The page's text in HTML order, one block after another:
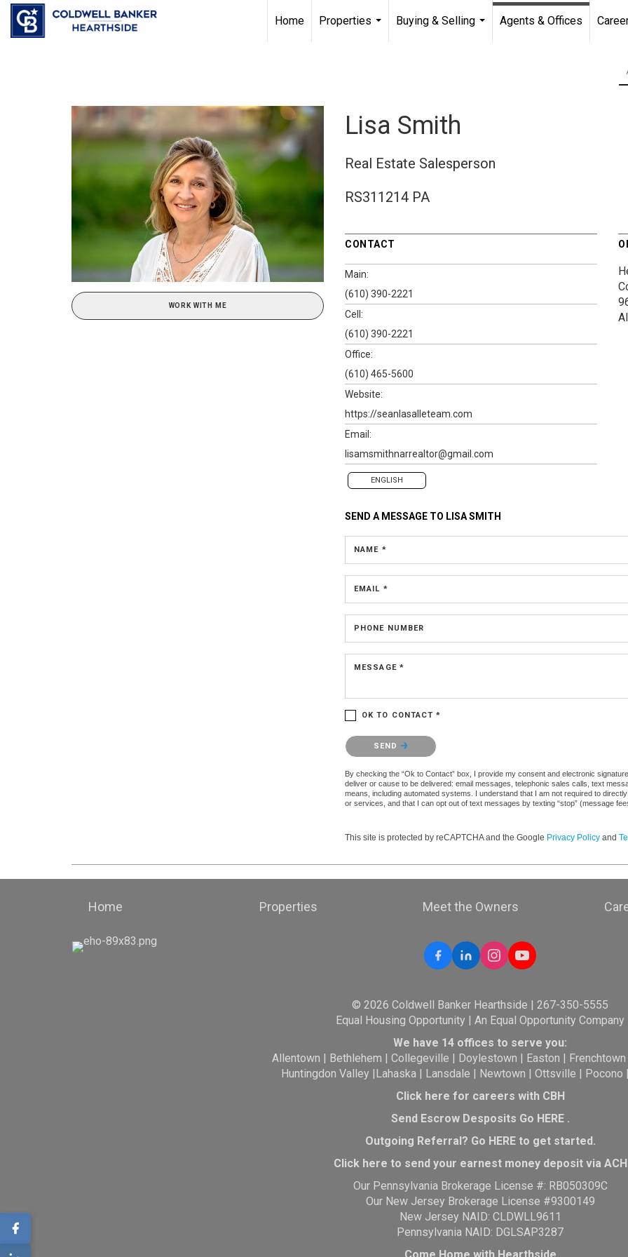
Home
Properties
Buying & Selling
Agents & Offices
WORK WITH ME
Lisa Smith
Real Estate Salesperson
RS311214 PA
CONTACT
Main:
(610) 390-2221
Cell:
(610) 390-2221
Office:
(610) 465-5600
Website:
https://seanlasalleteam.com
Email:
lisamsmithnarrealtor@gmail.com
ENGLISH
SEND A MESSAGE TO LISA SMITH
NAME *
EMAIL *
PHONE NUMBER
MESSAGE *
OK TO CONTACT *
Please confirm that you are not a robot.
SEND
By checking the “Ok to Contact” box, I provide my consent and electronic
deliver or cause to be delivered: email messages, telephonic sales calls, text
means, including automated systems. I understand that I am not required to
or services, and that I can opt out of text messages by texting “stop” (message
This site is protected by reCAPTCHA and the Google Privacy Policy and
Home Properties Meet the Owners
© 2026 Coldwell Banker Hearthside | 267-350-5555
Equal Housing Opportunity | An Equal Opportunity Company
We have 14 offices to serve you:
Allentown | Bethlehem |Collegeville | Doylestown | Easton | Frenchtown
Huntingdon Valley |Lahaska | Lansdale | Newtown | Ottsville | Pocono |
Click here for careers with CBH
Send Escrow Desposits Go HERE.
Outgoing Referral? Go HEREto get started.
Click here to send your earnest money deposit via ACH
Our Pennsylvania Brokerage License #: RB050309C
Our New Jersey Brokerage License #9300149
New Jersey NAID: CLDWLL9611
Pennsylvania NAID: DGLSAP3287
Come Home with Hearthside